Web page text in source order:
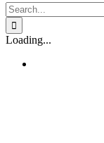
Search
for:
Loading...